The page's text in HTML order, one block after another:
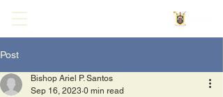
Post
Bishop Ariel P. Santos
Sep 16, 2023 0 min read